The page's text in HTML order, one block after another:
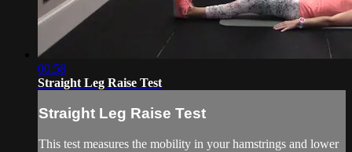
00:58
Straight Leg Raise Test
Straight Leg Raise Test
This test measures the mobility in your hamstrings and lower